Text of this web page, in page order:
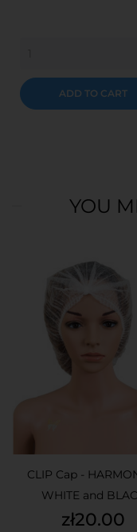
ADD TO CART
YOU
CLIP Cap -
WHITE and
Price
zł20.00